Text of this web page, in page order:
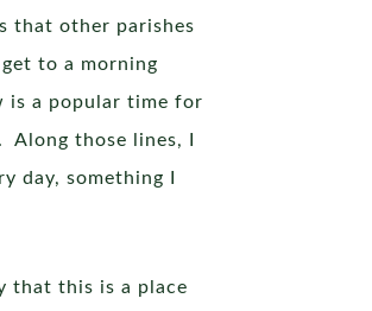
that other parishes
to a morning
is a popular time for
those lines, I
day, something I
that this is a place